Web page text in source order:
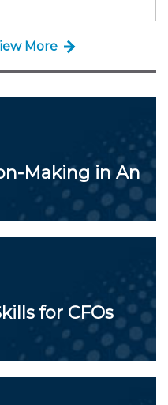
More
Making in An
for CFOs